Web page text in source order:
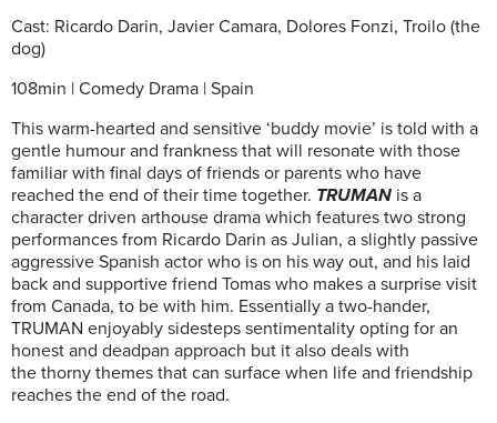
Cast: Ricardo Darin, Javier Camara, Dolores Fonzi, Troilo (the
dog)
108min | Comedy Drama | Spain
This warm-hearted and sensitive ‘buddy movie’ is told with a
gentle humour and frankness that will resonate with those
familiar with final days of friends or parents who have
reached the end of their time together. TRUMAN is a
character driven arthouse drama which features two strong
performances from Ricardo Darin as Julian, a slightly passive
aggressive Spanish actor who is on his way out, and his laid
back and supportive friend Tomas who makes a surprise visit
from Canada, to be with him. Essentially a two-hander,
TRUMAN enjoyably sidesteps sentimentality opting for an
honest and deadpan approach but it also deals with
the thorny themes that can surface when life and friendship
reaches the end of the road.